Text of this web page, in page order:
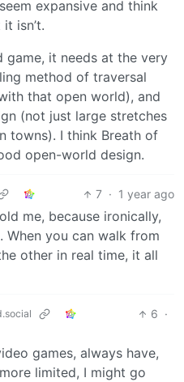
expansive and think
isn’t.
game, it needs at the very
method of traversal
that open world), and
(not just large stretches
towns). I think Breath of
open-world design.
7 · 1 year ago
me, because ironically,
you can walk from
other in real time, it all
6 ·
games, always have,
limited, I might go